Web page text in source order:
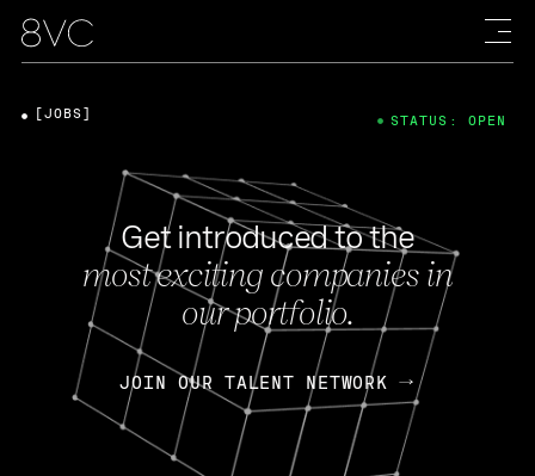
Get introduced to the
most exciting companies in
our portfolio.
JOIN OUR TALENT NETWORK
[JOBS] STATUS: OPEN